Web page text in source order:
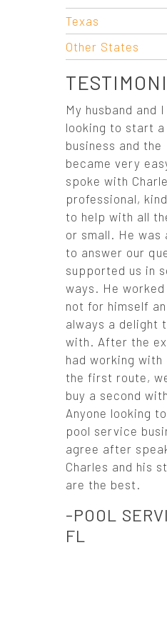
Texas
Other States
My husband and
looking to start a
business and the
became very
spoke with
professional,
to help with all
or small. He was
to answer our
supported us in
ways. He
not for himself
always a delight
with. After the
had working with
the first route,
buy a second
Anyone looking
pool service
agree after
Charles and his
are the best.
-POOL
FL